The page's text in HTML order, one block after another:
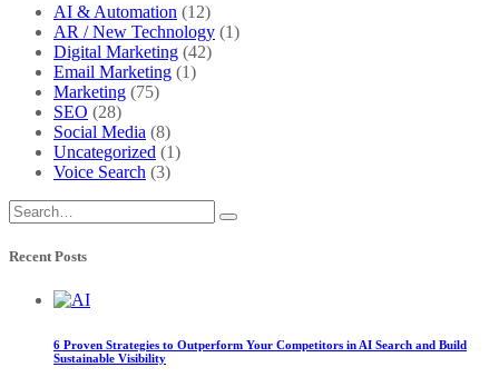
AI & Automation (12)
AR / New Technology (1)
Digital Marketing (42)
Email Marketing (1)
Marketing (75)
SEO (28)
Social Media (8)
Uncategorized (1)
Voice Search (3)
Recent Posts
6 Proven Strategies to Outperform Your Competitors in AI Search and Build
Sustainable Visibility